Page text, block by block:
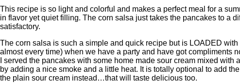
This recipe is so light and colorful and makes a perfect meal for a
in flavor yet quiet filling. The corn salsa just takes the pancakes to a
satisfactory.
The corn salsa is such a simple and quick recipe but is LOADED
almost every time) when we have a party and have got compliments
I served the pancakes with some home made sour cream mixed
by adding a nice smoke and a little heat. It is totally optional to add
the plain sour cream instead…that will taste delicious too.